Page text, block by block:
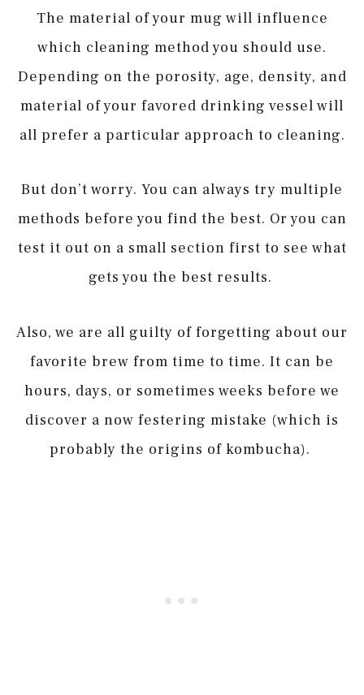
The material of your mug will influence
which cleaning method you should use.
Depending on the porosity, age, density, and
material of your favored drinking vessel will
all prefer a particular approach to cleaning.
But don’t worry. You can always try multiple
methods before you find the best. Or you can
test it out on a small section first to see what
gets you the best results.
Also, we are all guilty of forgetting about our
favorite brew from time to time. It can be
hours, days, or sometimes weeks before we
discover a now festering mistake (which is
probably the origins of kombucha).